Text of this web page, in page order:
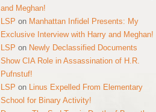
and Meghan!
LSP on Manhattan Infidel Presents: My
Exclusive Interview with Harry and Meghan!
LSP on Newly Declassified Documents
Show CIA Role in Assassination of H.R.
Pufnstuf!
LSP on Linus Expelled From Elementary
School for Binary Activity!